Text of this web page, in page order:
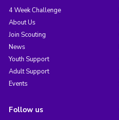
4 Week Challenge
About Us
Join Scouting
News
Youth Support
Adult Support
Events
Follow us